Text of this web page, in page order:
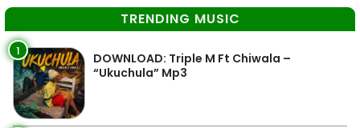
TRENDING MUSIC
1
DOWNLOAD: Triple M Ft Chiwala –
“Ukuchula” Mp3